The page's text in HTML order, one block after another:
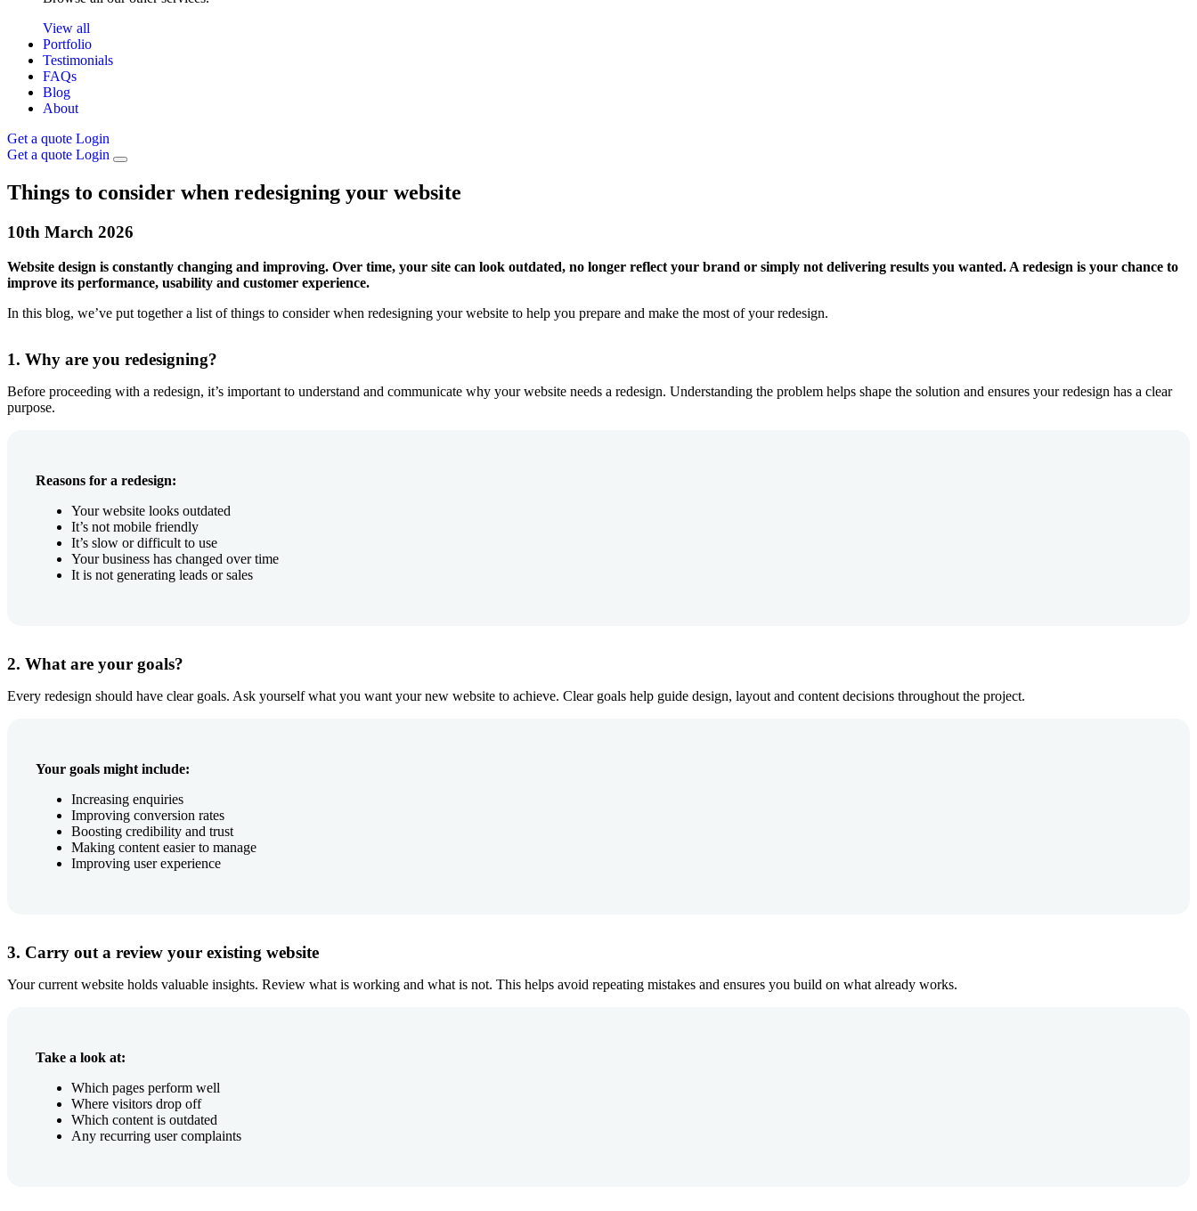
View all
Portfolio
Testimonials
FAQs
Blog
About
Get a quote Login
Get a quote Login
Things to consider when redesigning your website
10th March 2026
Website design is constantly changing and improving. Over time, your site can look outdated, no longer reflect your brand or simply not delivering results you wanted. A redesign is your chance to
improve its performance, usability and customer experience.
In this blog, we’ve put together a list of things to consider when redesigning your website to help you prepare and make the most of your redesign.
1. Why are you redesigning?
Before proceeding with a redesign, it’s important to understand and communicate why your website needs a redesign. Understanding the problem helps shape the solution and ensures your redesign has a clear
purpose.
Reasons for a redesign:
Your website looks outdated
It’s not mobile friendly
It’s slow or difficult to use
Your business has changed over time
It is not generating leads or sales
2. What are your goals?
Every redesign should have clear goals. Ask yourself what you want your new website to achieve. Clear goals help guide design, layout and content decisions throughout the project.
Your goals might include:
Increasing enquiries
Improving conversion rates
Boosting credibility and trust
Making content easier to manage
Improving user experience
3. Carry out a review your existing website
Your current website holds valuable insights. Review what is working and what is not. This helps avoid repeating mistakes and ensures you build on what already works.
Take a look at:
Which pages perform well
Where visitors drop off
Which content is outdated
Any recurring user complaints